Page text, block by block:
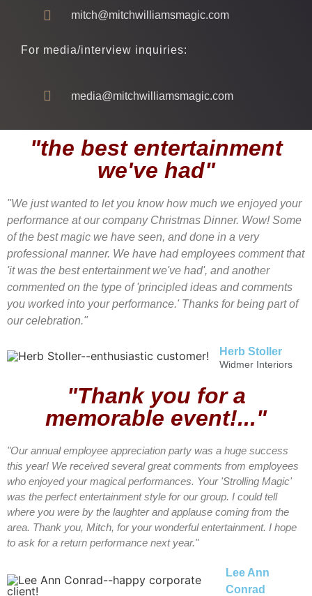
mitch@mitchwilliamsmagic.com
For media/interview inquiries:
media@mitchwilliamsmagic.com
"the best entertainment
we've had"
"We just wanted to let you know how much we enjoyed your
performance at our company Christmas Dinner. Wow! Some
of the best magic we have seen, and done in a very
professional manner. We have had employees comment that
'it was the best entertainment we've had', and another
commented on the type of 'principled ideas and comments
you worked into your performance.' Thanks for being part of
our celebration."
Herb Stoller
Widmer Interiors
"Thank you for a
memorable event!..."
"Our annual employee appreciation party was a huge success
this year! We received several great comments from employees
who enjoyed your magical performances. Your 'Strolling Magic'
was the perfect entertainment style for our group. I could tell
where you were by the laughter and applause coming from the
area. Thank you, Mitch, for your wonderful entertainment. I hope
to ask for a return performance next year."
Lee Ann
Conrad